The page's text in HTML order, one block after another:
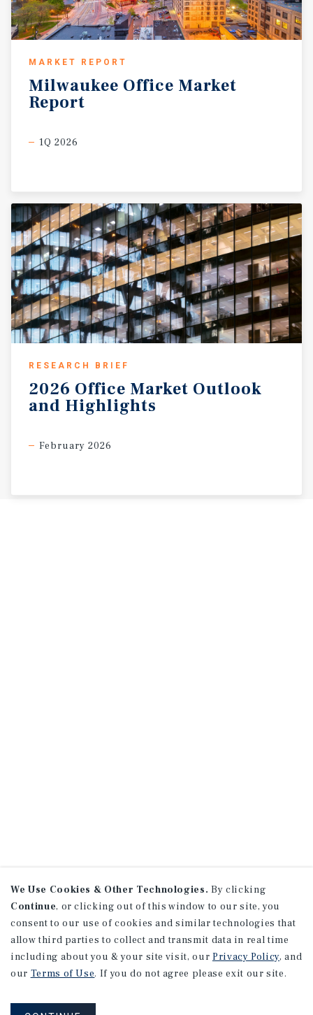
MARKET REPORT
Milwaukee Office Market
Report
1Q 2026
RESEARCH BRIEF
2026 Office Market Outlook
and Highlights
February 2026
We Use Cookies & Other Technologies. By clicking
Continue, or clicking out of this window to our site, you
consent to our use of cookies and similar technologies that
allow third parties to collect and transmit data in real time
including about you & your site visit, our Privacy Policy, and
our Terms of Use. If you do not agree please exit our site.